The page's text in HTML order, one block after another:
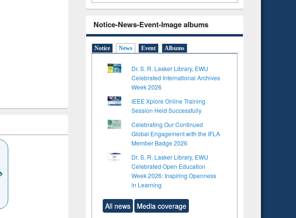
Notice-News-Event-Image albums
Notice News Event Albums
Dr. S. R. Lasker Library, EWU
Celebrated International Archives
Week 2026
IEEE Xplore Online Training
Session Held Successfully
Celebrating Our Continued
Global Engagement with the IFLA
Member Badge 2026
Dr. S. R. Lasker Library, EWU
Celebrated Open Education
Week 2026: Inspiring Openness
in Learning
All news Media coverage